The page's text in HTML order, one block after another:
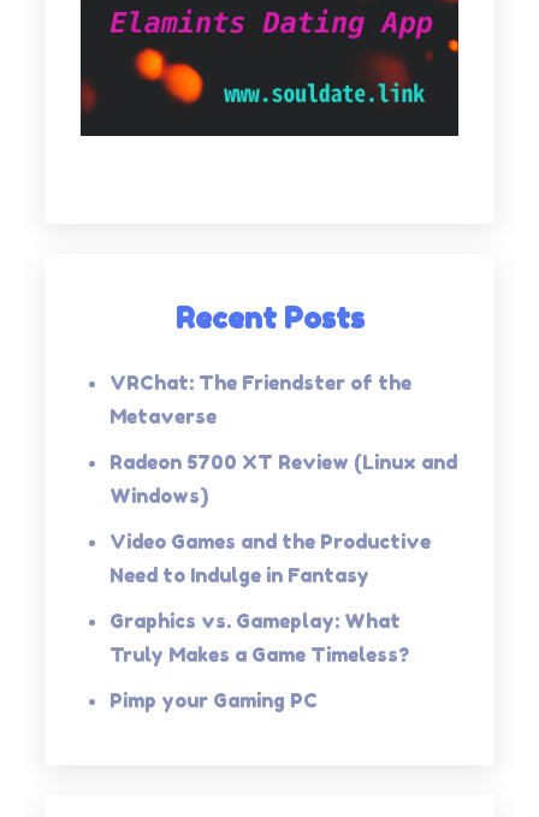
Recent Posts
VRChat: The Friendster of the
Metaverse
Radeon 5700 XT Review (Linux and
Windows)
Video Games and the Productive
Need to Indulge in Fantasy
Graphics vs. Gameplay: What
Truly Makes a Game Timeless?
Pimp your Gaming PC